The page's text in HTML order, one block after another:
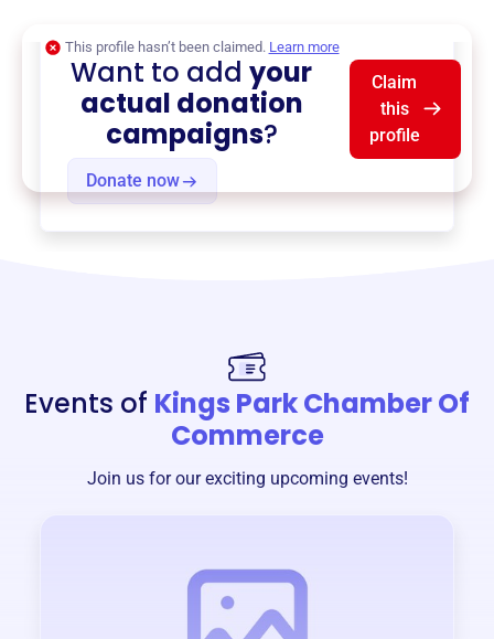
Donate now
This profile hasn’t been claimed. Learn more
Want to addyour
actual donation
campaigns?
Claim
this
profile
Events of Kings Park Chamber Of
Commerce
Join us for our exciting upcoming events!